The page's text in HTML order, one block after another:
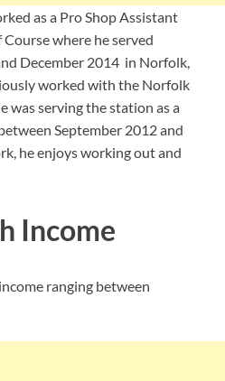
as a Pro Shop Assistant
where he served
December 2014 in Norfolk,
worked with the Norfolk
was serving the station as a
September 2012 and
he enjoys working out and
Income
ranging between